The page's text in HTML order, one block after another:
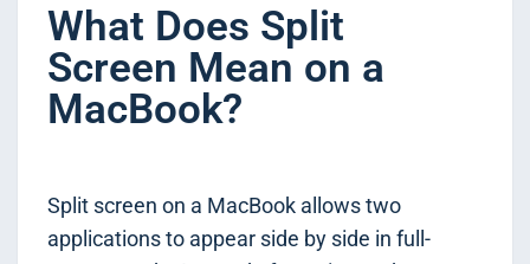
What Does Split
Screen Mean on a
MacBook?
Split screen on a MacBook allows two
applications to appear side by side in full-